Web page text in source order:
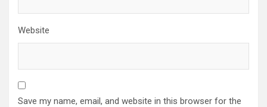
Website
Save my name, email, and website in this browser for the